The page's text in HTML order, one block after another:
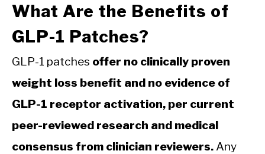
What Are the Benefits of
GLP-1 Patches?
GLP-1 patches offer no clinically proven
weight loss benefit and no evidence of
GLP-1 receptor activation, per current
peer-reviewed research and medical
consensus from clinician reviewers. Any